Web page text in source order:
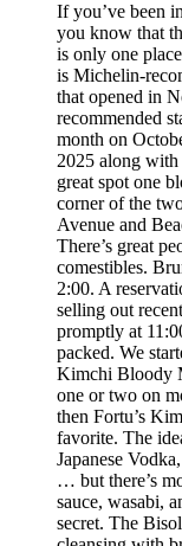
If you’ve been
you know that
is only one
is Michelin-
that opened in
recommended
month on
2025 along with
great spot one
corner of the
Avenue and
There’s great
comestibles.
2:00. A
selling out
promptly at
packed. We
Kimchi Bloody
one or two on
then Fortu’s
favorite. The
Japanese
… but there’s
sauce, wasabi,
secret. The